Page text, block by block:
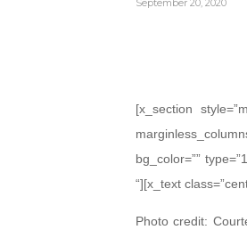
September 20, 2020
[x_section
bg_color=””
“][x_text
Photo credit: